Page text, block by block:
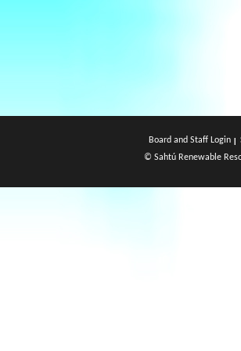
Board and Staff Login
© Sahtú Renewable